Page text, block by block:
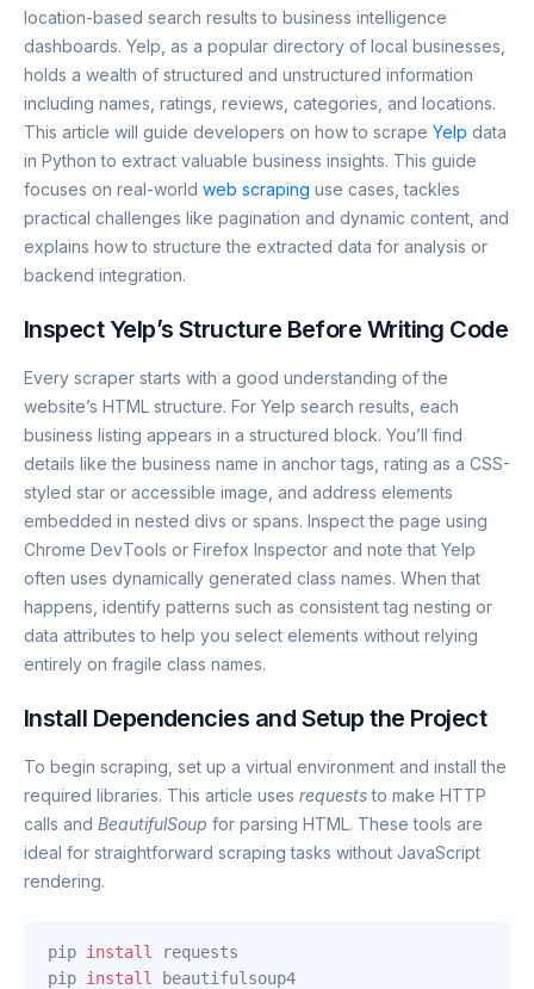
location-based search results to business intelligence
dashboards. Yelp, as a popular directory of local businesses,
holds a wealth of structured and unstructured information
including names, ratings, reviews, categories, and locations.
This article will guide developers on how to scrape Yelp data
in Python to extract valuable business insights. This guide
focuses on real-world web scraping use cases, tackles
practical challenges like pagination and dynamic content, and
explains how to structure the extracted data for analysis or
backend integration.
Inspect Yelp’s Structure Before Writing Code
Every scraper starts with a good understanding of the
website’s HTML structure. For Yelp search results, each
business listing appears in a structured block. You’ll find
details like the business name in anchor tags, rating as a CSS-
styled star or accessible image, and address elements
embedded in nested divs or spans. Inspect the page using
Chrome DevTools or Firefox Inspector and note that Yelp
often uses dynamically generated class names. When that
happens, identify patterns such as consistent tag nesting or
data attributes to help you select elements without relying
entirely on fragile class names.
Install Dependencies and Setup the Project
To begin scraping, set up a virtual environment and install the
required libraries. This article uses requeststo make HTTP
calls and BeautifulSoup for parsing HTML. These tools are
ideal for straightforward scraping tasks without JavaScript
rendering.
pip install
requests
pip install beautifulsoup4